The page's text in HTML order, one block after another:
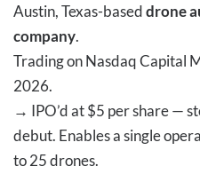
Austin, Texas-baseddrone
company.
Trading on Nasdaq Capital
2026.
→ IPO’d at $5 per share —
debut. Enables a single
to 25 drones.